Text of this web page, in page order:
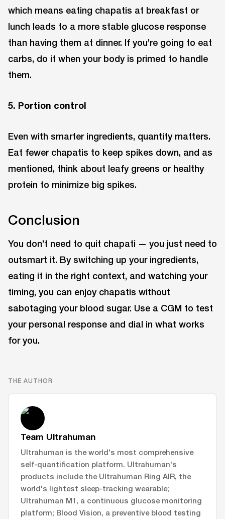
which means eating chapatis at breakfast or
lunch leads to a more stable glucose response
than having them at dinner. If you’re going to eat
carbs, do it when your body is primed to handle
them.
5. Portion control
Even with smarter ingredients, quantity matters.
Eat fewer chapatis to keep spikes down, and as
mentioned, think about leafy greens or healthy
protein to minimize big spikes.
Conclusion
You don’t need to quit chapati — you just need to
outsmart it. By switching up your ingredients,
eating it in the right context, and watching your
timing, you can enjoy chapatis without
sabotaging your blood sugar. Use a CGM to test
your personal response and dial in what works
for you.
THE AUTHOR
Team Ultrahuman
Ultrahuman is the world's most comprehensive
self-quantification platform. Ultrahuman's
products include the Ultrahuman Ring AIR, the
world's lightest sleep-tracking wearable;
Ultrahuman M1, a continuous glucose monitoring
platform; Blood Vision, a preventive blood testing